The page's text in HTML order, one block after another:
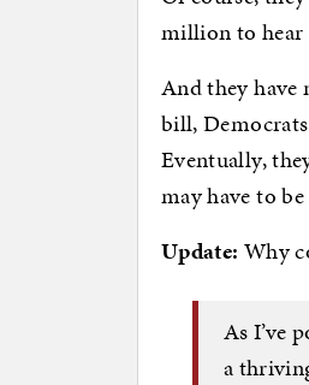
million to
And they have
bill,
Eventually,
may have to be
Update: Why
As I’ve
a